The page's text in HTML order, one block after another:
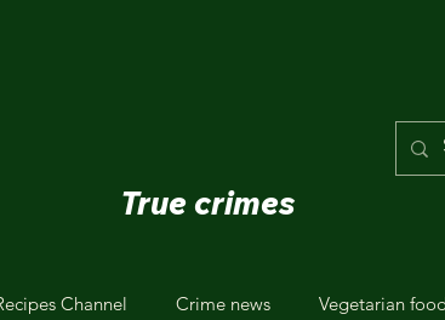
True crimes
Channel Crime news Vegetarian